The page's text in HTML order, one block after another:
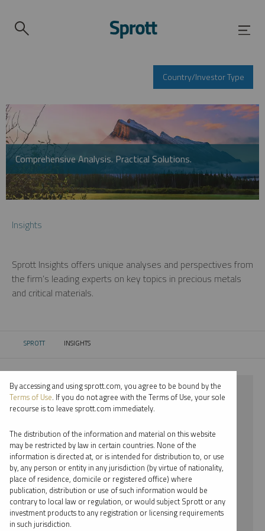
Country/Investor Type
Comprehensive Analysis. Practical Solutions.
Insights
Sprott Insights offers unique analyses and perspectives from
the firm’s leading experts on key topics in precious metals
and critical materials.
SPROTT CURRENT:
INSIGHTS
⨯ 2021
⨯ NICKEL
⨯ INFOGRAPHICS
⨯ MARIA SMIRNOVA
By date
By topic
By accessing and using sprott.com, you agree to be bound by the
Terms of Use. If you do not agree with the Terms of Use, your sole
recourse is to leave sprott.com immediately.
The distribution of the information and material on this website
may be restricted by law in certain countries. None of the
information is directed at, or is intended for distribution to, or use
by, any person or entity in any jurisdiction (by virtue of nationality,
place of residence, domicile or registered office) where
publication, distribution or use of such information would be
contrary to local law or regulation, or would subject Sprott or any
investment products to any registration or licensing requirements
in such jurisdiction.